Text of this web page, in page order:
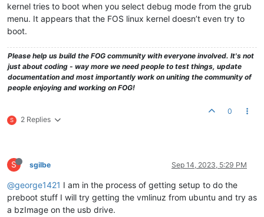
kernel tries to boot when you select debug mode from the grub
menu. It appears that the FOS linux kernel doesn’t even try to
boot.
Please help us build the FOG community with everyone involved. It's not
just about coding - way more we need people to test things, update
documentation and most importantly work on uniting the community of
people enjoying and working on FOG!
S 2 Replies
0
S sgilbe Sep 14, 2023, 5:29 PM
@george1421 I am in the process of getting setup to do the
preboot stuff I will try getting the vmlinuz from ubuntu and try as
a bzImage on the usb drive.